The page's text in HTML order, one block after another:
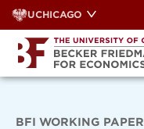
Skip
to
content
UCHICAGO
BFI WORKING PAPER